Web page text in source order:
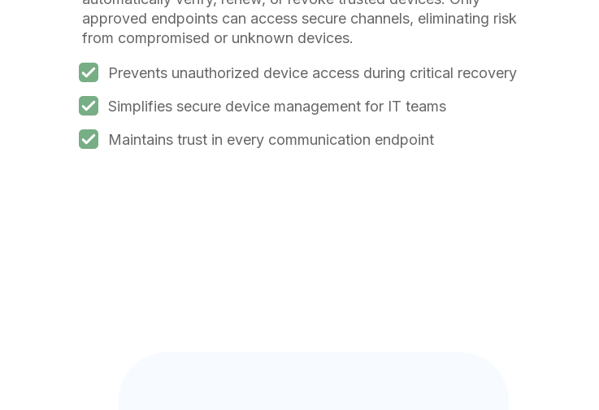
approved endpoints can access secure channels, eliminating risk
from compromised or unknown devices.
Prevents unauthorized device access during critical recovery
Simplifies secure device management for IT teams
Maintains trust in every communication endpoint